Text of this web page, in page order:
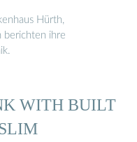
Hürth,
berichten ihre
WITH BUILT